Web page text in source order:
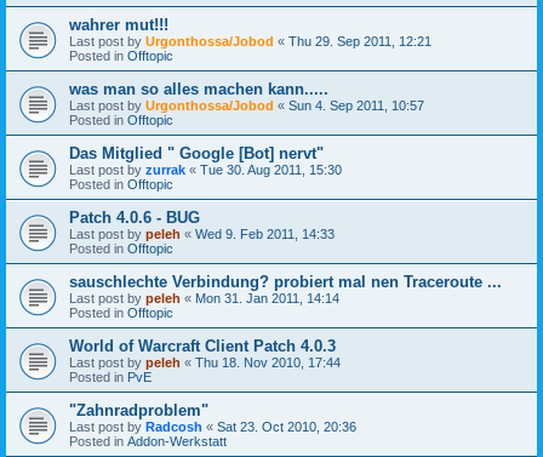
wahrer mut!!!
Last post by Urgonthossa/Jobod « Thu 29. Sep 2011, 12:21
Posted in Offtopic
was man so alles machen kann.....
Last post by Urgonthossa/Jobod « Sun 4. Sep 2011, 10:57
Posted in Offtopic
Das Mitglied " Google [Bot] nervt"
Last post by zurrak « Tue 30. Aug 2011, 15:30
Posted in Offtopic
Patch 4.0.6 - BUG
Last post by peleh « Wed 9. Feb 2011, 14:33
Posted in Offtopic
sauschlechte Verbindung? probiert mal nen Traceroute ...
Last post by peleh « Mon 31. Jan 2011, 14:14
Posted in Offtopic
World of Warcraft Client Patch 4.0.3
Last post by peleh « Thu 18. Nov 2010, 17:44
Posted in PvE
"Zahnradproblem"
Last post by Radcosh « Sat 23. Oct 2010, 20:36
Posted in Addon-Werkstatt